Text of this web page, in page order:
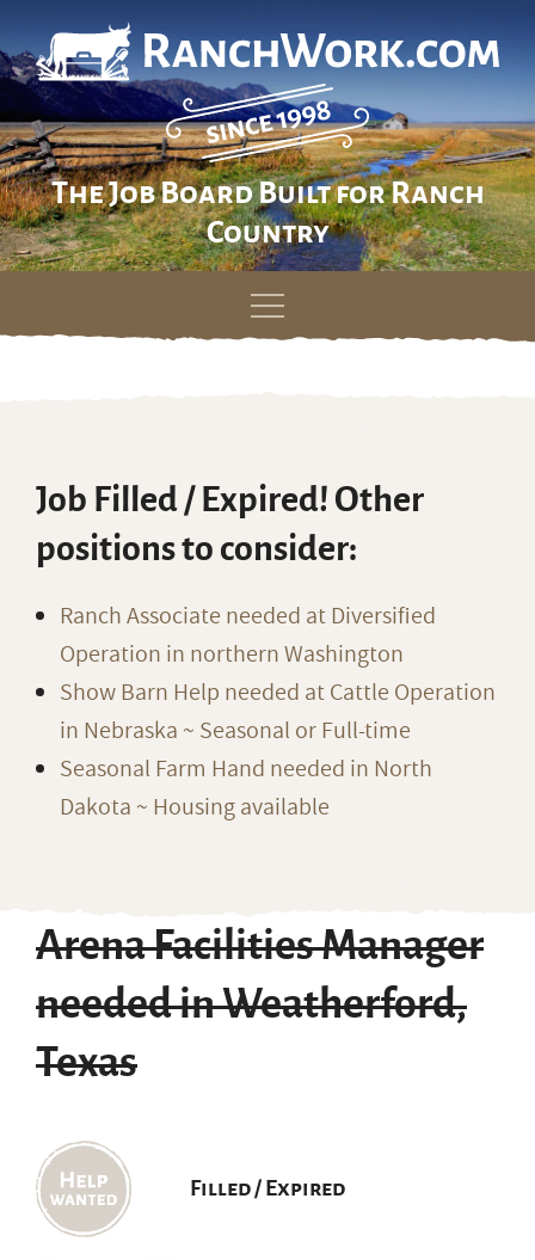
The Job Board Built for Ranch
Country
Skip
Job Filled / Expired! Other
positions to consider:
Ranch Associate needed at Diversified
Operation in northern Washington
Show Barn Help needed at Cattle Operation
in Nebraska ~ Seasonal or Full-time
Seasonal Farm Hand needed in North
Dakota ~ Housing available
Arena Facilities Manager
needed in Weatherford,
Texas
Filled / Expired